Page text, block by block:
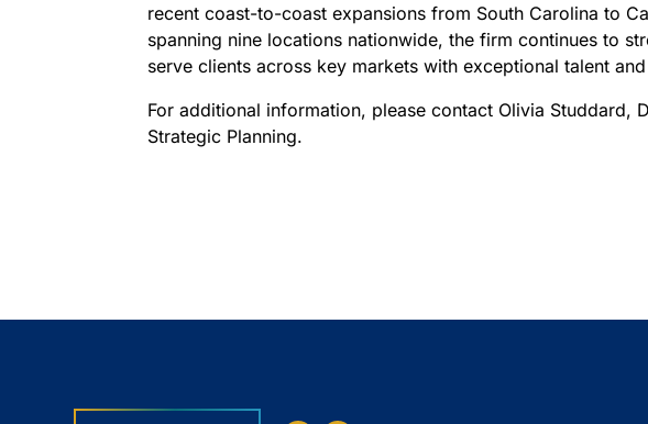
recent coast-to-coast expansions from South Carolina to
spanning nine locations nationwide, the firm continues to
serve clients across key markets with exceptional talent
For additional information, please contact Olivia Studdard,
Strategic Planning.